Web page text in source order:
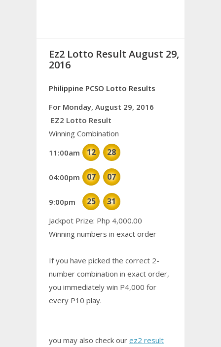
Ez2 Lotto Result August 29,
2016
Philippine PCSO Lotto Results
For Monday, August 29, 2016
EZ2 Lotto Result
Winning Combination
11:00am
12 28
04:00pm 07 07
9:00pm 25 31
Jackpot Prize: Php 4,000.00
Winning numbers in exact order
If you have picked the correct 2-
number combination in exact order,
you immediately win P4,000 for
every P10 play.
you may also check our ez2 result